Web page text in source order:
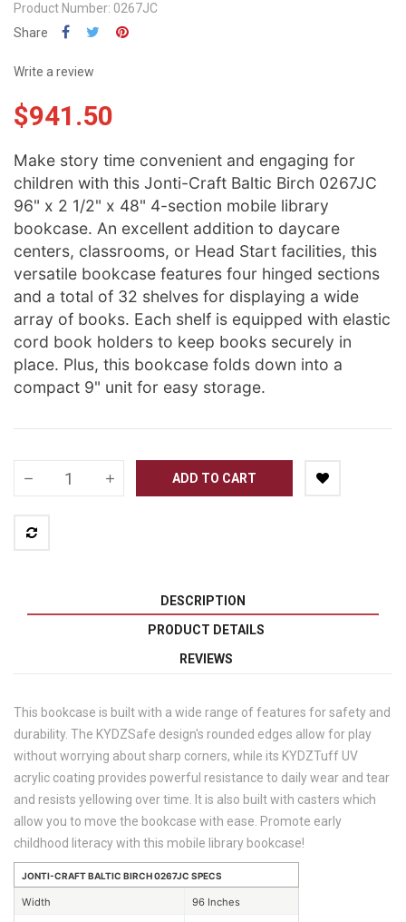
Product Number: 0267JC
Share
Write a review
$941.50
Make story time convenient and engaging for
children with this Jonti-Craft Baltic Birch 0267JC
96" x 2 1/2" x 48" 4-section mobile library
bookcase. An excellent addition to daycare
centers, classrooms, or Head Start facilities, this
versatile bookcase features four hinged sections
and a total of 32 shelves for displaying a wide
array of books. Each shelf is equipped with elastic
cord book holders to keep books securely in
place. Plus, this bookcase folds down into a
compact 9" unit for easy storage.
ADD TO CART
DESCRIPTION
PRODUCT DETAILS
REVIEWS
This bookcase is built with a wide range of features for safety and
durability. The KYDZSafe design's rounded edges allow for play
without worrying about sharp corners, while its KYDZTuff UV
acrylic coating provides powerful resistance to daily wear and tear
and resists yellowing over time. It is also built with casters which
allow you to move the bookcase with ease. Promote early
childhood literacy with this mobile library bookcase!
JONTI-CRAFT BALTIC BIRCH 0267JC SPECS
Width 96 Inches